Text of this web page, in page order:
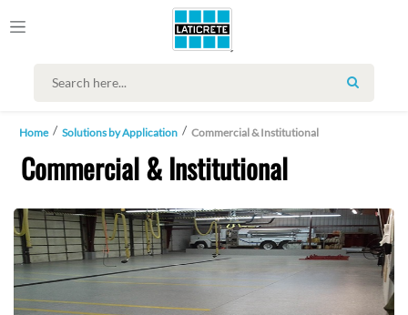
SEARCH
Home Solutions by Application Commercial & Institutional
Commercial & Institutional